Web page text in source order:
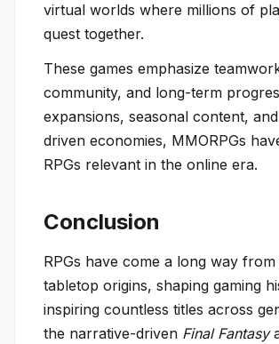
virtual worlds where millions of
quest together.
These games emphasize
community, and long-term
expansions, seasonal content,
driven economies, MMORPGs
RPGs relevant in the online era.
Conclusion
RPGs have come a long way
tabletop origins, shaping gaming
inspiring countless titles across
the narrative-driven Final Fantasy